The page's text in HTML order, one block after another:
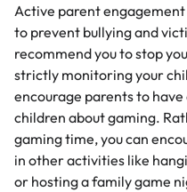
Active parent
to prevent bullying and
recommend you to stop
strictly monitoring your
encourage parents to
children about gaming.
gaming time, you can
in other activities like
or hosting a family game